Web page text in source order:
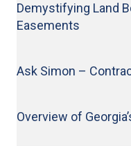
Demystifying Land
Easements
Ask Simon –
Overview of